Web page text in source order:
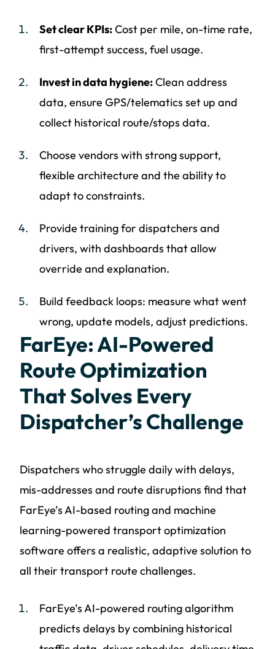
Set clear KPIs:Cost per mile, on-time rate,
first-attempt success, fuel usage.
Invest in data hygiene:Clean address
data, ensure GPS/telematics set up and
collect historical route/stops data.
Choose vendors with strong support,
flexible architecture and the ability to
adapt to constraints.
Provide training for dispatchers and
drivers, with dashboards that allow
override and explanation.
Build feedback loops: measure what went
wrong, update models, adjust predictions.
FarEye: AI-Powered
Route Optimization
That Solves Every
Dispatcher’s Challenge
Dispatchers who struggle daily with delays,
mis-addresses and route disruptions find that
FarEye’s AI-based routing and machine
learning-powered transport optimization
software offers a realistic, adaptive solution to
all their transport route challenges.
FarEye’s AI-powered routing algorithm
predicts delays by combining historical